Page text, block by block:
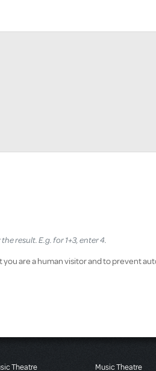
result. E.g. for 1+3, enter 4.
are a human visitor and to prevent
Theatre Music Theatre